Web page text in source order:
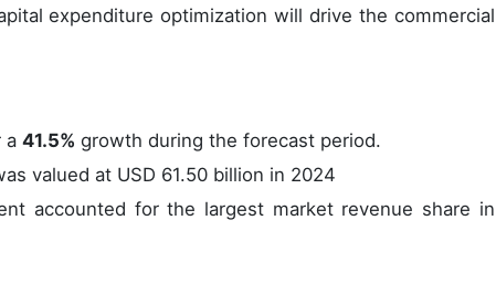
expenditure optimization will drive the commercial
a41.5% growth during the forecast period.
valued at USD 61.50 billion in 2024
accounted for the largest market revenue share in